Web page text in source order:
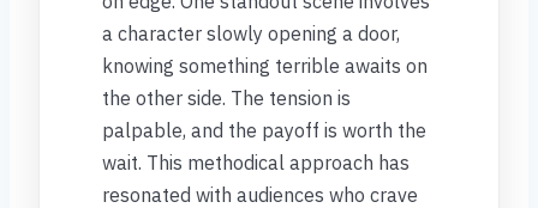
a character slowly opening a door,
knowing something terrible awaits on
the other side. The tension is
palpable, and the payoff is worth the
wait. This methodical approach has
resonated with audiences who crave